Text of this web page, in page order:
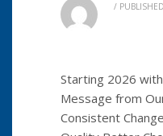
/
Starting 2026
Message from
Consistent